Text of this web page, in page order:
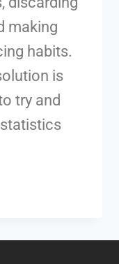
making
habits.
is
try and